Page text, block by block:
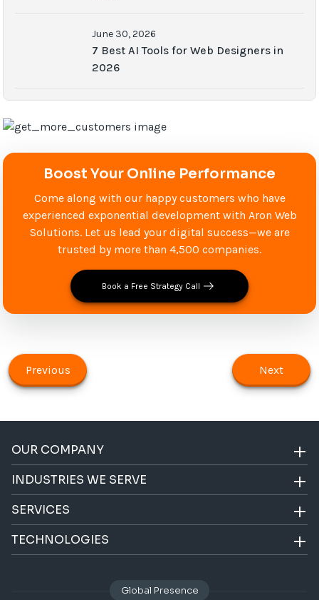
June 30, 2026
7 Best AI Tools for Web Designers in
2026
Boost Your Online Performance
Come along with our happy customers who have
experienced exponential development with Aron Web
Solutions. Let us lead your digital success—we are
trusted by more than 4,500 companies.
Book a Free Strategy Call
Previous Next
OUR COMPANY
INDUSTRIES WE SERVE
SERVICES
TECHNOLOGIES
Global Presence